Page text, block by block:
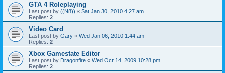
GTA 4 Roleplaying
Last post by ((N8)) « Sat Jan 30, 2010 4:27 am
Replies: 2
Video Card
Last post by Gary « Wed Jan 06, 2010 1:44 am
Replies: 2
Xbox Gamestate Editor
Last post by Dragonfire « Wed Oct 14, 2009 10:28 pm
Replies: 2